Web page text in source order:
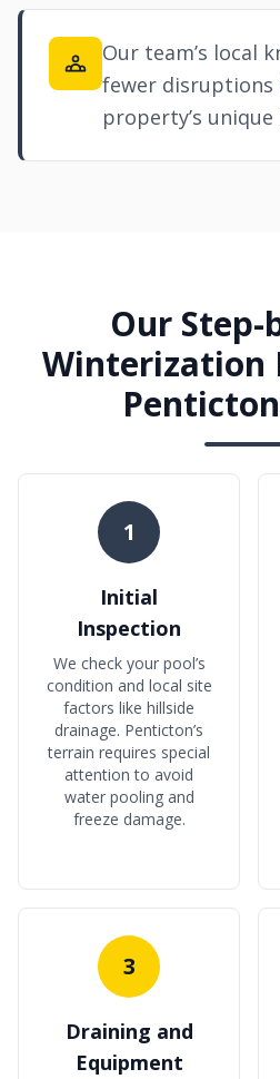
Our team’s local
fewer disruptions
property’s unique
Our Step-
Winterization
1
Initial
Inspection
We check your pool’s
condition and local site
factors like hillside
drainage. Penticton’s
terrain requires special
attention to avoid
water pooling and
freeze damage.
3
Draining and
Equipment